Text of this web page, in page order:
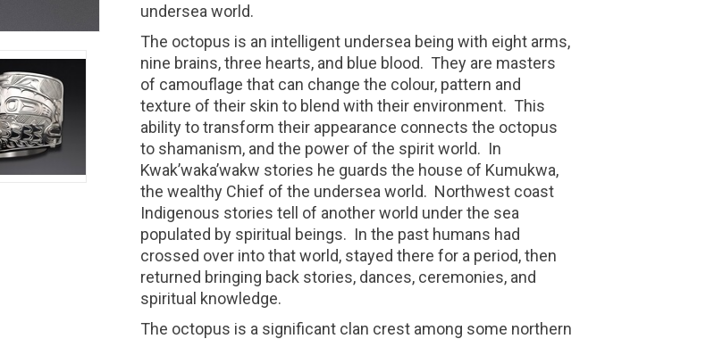
undersea world.
The octopus is an intelligent undersea being with eight arms,
nine brains, three hearts, and blue blood. They are masters
of camouflage that can change the colour, pattern and
texture of their skin to blend with their environment. This
ability to transform their appearance connects the octopus
to shamanism, and the power of the spirit world. In
Kwak’waka’wakw stories he guards the house of Kumukwa,
the wealthy Chief of the undersea world. Northwest coast
Indigenous stories tell of another world under the sea
populated by spiritual beings. In the past humans had
crossed over into that world, stayed there for a period, then
returned bringing back stories, dances, ceremonies, and
spiritual knowledge.
The octopus is a significant clan crest among some northern